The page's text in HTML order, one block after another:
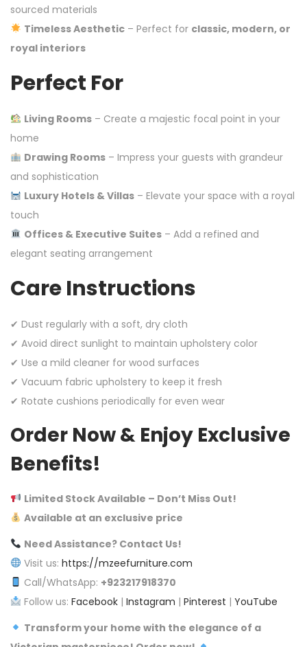
sourced materials
Timeless Aesthetic– Perfect for classic, modern, or
royal interiors
Perfect For
Living Rooms– Create a majestic focal point in your
home
Drawing Rooms– Impress your guests with grandeur
and sophistication
Luxury Hotels & Villas– Elevate your space with a royal
touch
Offices & Executive Suites– Add a refined and
elegant seating arrangement
Care Instructions
✔ Dust regularly with a soft, dry cloth
✔ Avoid direct sunlight to maintain upholstery color
✔ Use a mild cleaner for wood surfaces
✔ Vacuum fabric upholstery to keep it fresh
✔ Rotate cushions periodically for even wear
Order Now & Enjoy Exclusive
Benefits!
Limited Stock Available – Don’t Miss Out!
Available at an exclusive price
Need Assistance? Contact Us!
Visit us: https://mzeefurniture.com
Call/WhatsApp: +923217918370
Follow us: Facebook| Instagram | Pinterest | YouTube
Transform your home with the elegance of a